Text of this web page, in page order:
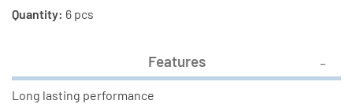
Quantity: 6 pcs
Features
Long lasting performance